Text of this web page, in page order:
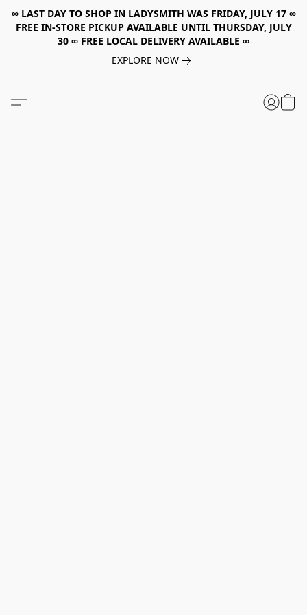
∞ LAST DAY TO SHOP IN LADYSMITH WAS FRIDAY, JULY 17 ∞
FREE IN-STORE PICKUP AVAILABLE UNTIL THURSDAY, JULY
30 ∞ FREE LOCAL DELIVERY AVAILABLE ∞
EXPLORE NOW